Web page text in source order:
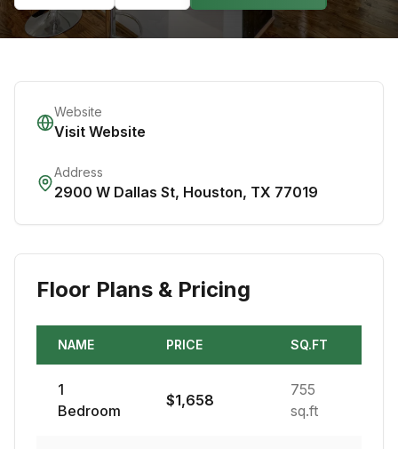
Website
Visit Website
Address
2900 W Dallas St, Houston, TX 77019
Floor Plans & Pricing
NAME PRICE SQ.FT
1
Bedroom
$1,658
755
sq.ft